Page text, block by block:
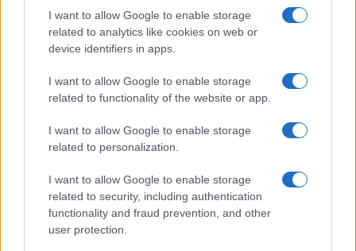
I want to allow Google to enable storage
related to analytics like cookies on web or
device identifiers in apps.
I want to allow Google to enable storage
related to functionality of the website or app.
I want to allow Google to enable storage
related to personalization.
I want to allow Google to enable storage
related to security, including authentication
functionality and fraud prevention, and other
user protection.
Vuoi rimanere sempre aggiornato?
Iscriviti alla newsletter di Gallura Oggi e ricevi le nostre
email periodiche contenenti le ultime notizie pubblicate
*campo obbligatorio
Indirizzo email*
Utilizziamo Mailchimp come piattaforma di
marketing. Iscrivendoti alla newsletter accetti che le
tue informazioni siano trasferite a Mailchimp per
l'elaborazione.Leggi qui l'informativa sulla privacy
di Mailchimp.